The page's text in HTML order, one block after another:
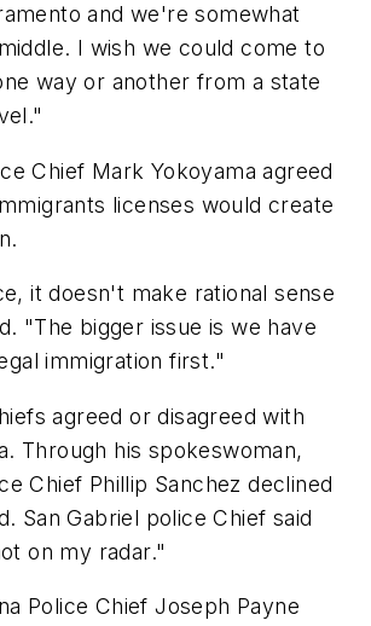
and we're somewhat
I wish we could come to
way or another from a state
Chief Mark Yokoyama agreed
licenses would create
it doesn't make rational sense
"The bigger issue is we have
immigration first."
agreed or disagreed with
Through his spokeswoman,
Chief Phillip Sanchez declined
San Gabriel police Chief said
on my radar."
Police Chief Joseph Payne